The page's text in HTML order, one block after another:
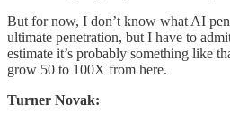
But for now, I don’t know what AI
ultimate penetration, but I have to
estimate it’s probably something like
grow 50 to 100X from here.
Turner Novak: